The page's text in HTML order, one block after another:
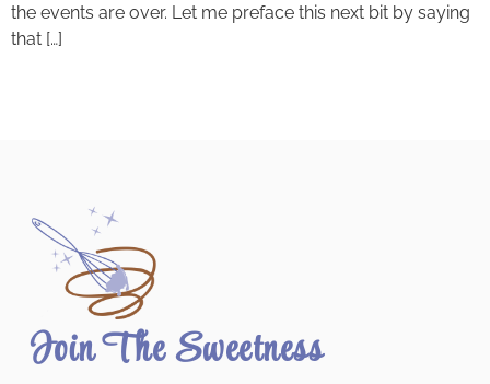
the events are over. Let me preface this next bit by saying
that […]
Join The Sweetness